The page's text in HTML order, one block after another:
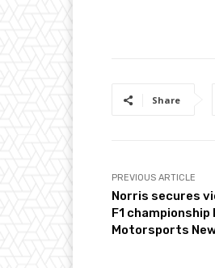
Share
PREVIOUS ARTICLE
Norris secures
F1 championship
Motorsports